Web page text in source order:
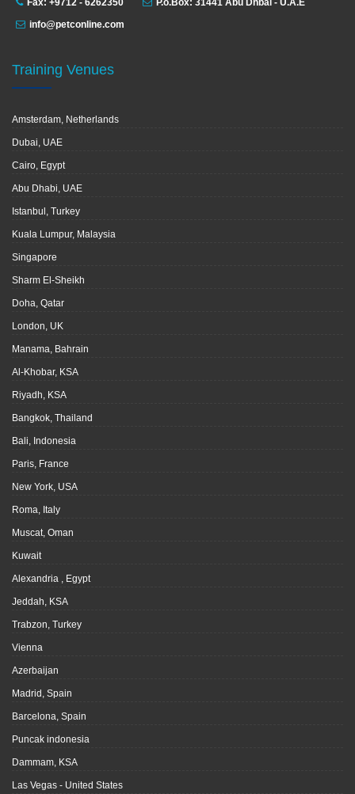
Fax: +9712 - 6262350
P.o.Box: 31441 Abu Dhbai - U.A.E
info@petconline.com
Training Venues
Amsterdam, Netherlands
Dubai, UAE
Cairo, Egypt
Abu Dhabi, UAE
Istanbul, Turkey
Kuala Lumpur, Malaysia
Singapore
Sharm El-Sheikh
Doha, Qatar
London, UK
Manama, Bahrain
Al-Khobar, KSA
Riyadh, KSA
Bangkok, Thailand
Bali, Indonesia
Paris, France
New York, USA
Roma, Italy
Muscat, Oman
Kuwait
Alexandria , Egypt
Jeddah, KSA
Trabzon, Turkey
Vienna
Azerbaijan
Madrid, Spain
Barcelona, Spain
Puncak indonesia
Dammam, KSA
Las Vegas - United States